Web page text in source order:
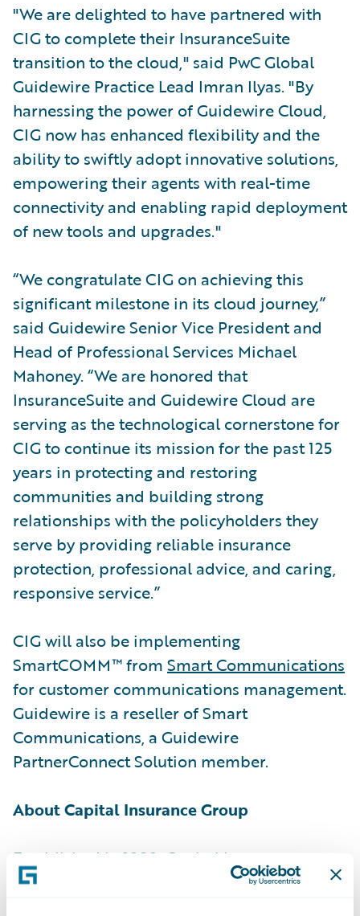
"We are delighted to have partnered with
CIG to complete their InsuranceSuite
transition to the cloud," said PwC Global
Guidewire Practice Lead Imran Ilyas. "By
harnessing the power of Guidewire Cloud,
CIG now has enhanced flexibility and the
ability to swiftly adopt innovative solutions,
empowering their agents with real-time
connectivity and enabling rapid deployment
of new tools and upgrades."
“We congratulate CIG on achieving this
significant milestone in its cloud journey,”
said Guidewire Senior Vice President and
Head of Professional Services Michael
Mahoney. “We are honored that
InsuranceSuite and Guidewire Cloud are
serving as the technological cornerstone for
CIG to continue its mission for the past 125
years in protecting and restoring
communities and building strong
relationships with the policyholders they
serve by providing reliable insurance
protection, professional advice, and caring,
responsive service.”
CIG will also be implementing
SmartCOMM™ from Smart Communications
for customer communications management.
Guidewire is a reseller of Smart
Communications, a Guidewire
PartnerConnect Solution member.
About Capital Insurance Group
Established in 1898, Capital Insurance
Group® (CIG®) is a leading regional